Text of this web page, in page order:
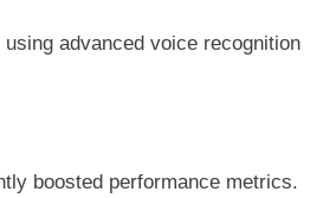
advanced voice recognition
boosted performance metrics.